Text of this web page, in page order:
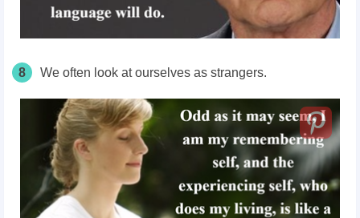
8 We often look at ourselves as strangers.